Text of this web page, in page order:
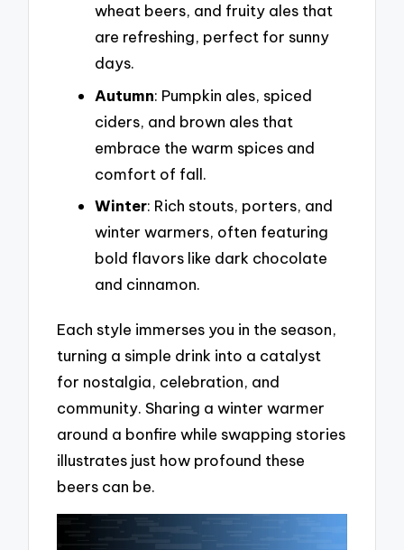
wheat beers, and fruity ales that
are refreshing, perfect for sunny
days.
Autumn: Pumpkin ales, spiced
ciders, and brown ales that
embrace the warm spices and
comfort of fall.
Winter: Rich stouts, porters, and
winter warmers, often featuring
bold flavors like dark chocolate
and cinnamon.
Each style immerses you in the season,
turning a simple drink into a catalyst
for nostalgia, celebration, and
community. Sharing a winter warmer
around a bonfire while swapping stories
illustrates just how profound these
beers can be.